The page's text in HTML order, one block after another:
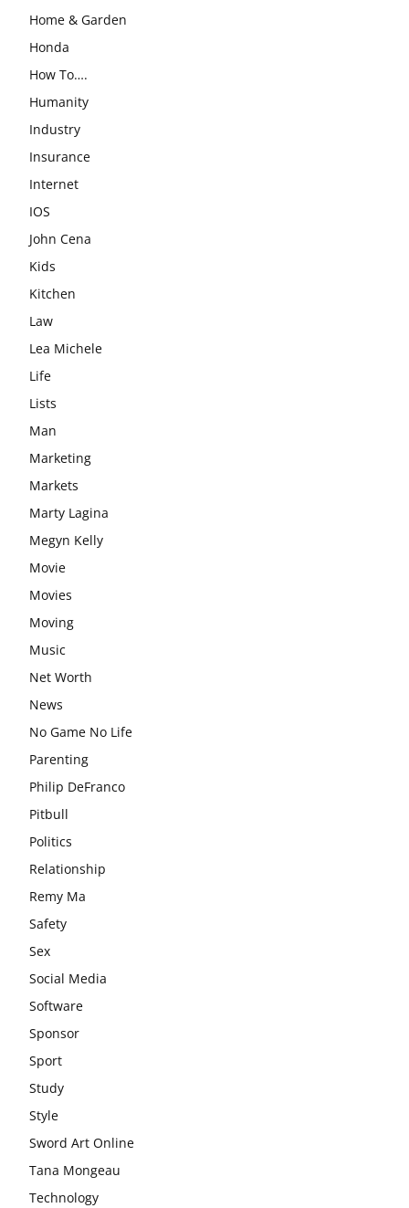
Home & Garden
Honda
How To….
Humanity
Industry
Insurance
Internet
IOS
John Cena
Kids
Kitchen
Law
Lea Michele
Life
Lists
Man
Marketing
Markets
Marty Lagina
Megyn Kelly
Movie
Movies
Moving
Music
Net Worth
News
No Game No Life
Parenting
Philip DeFranco
Pitbull
Politics
Relationship
Remy Ma
Safety
Sex
Social Media
Software
Sponsor
Sport
Study
Style
Sword Art Online
Tana Mongeau
Technology